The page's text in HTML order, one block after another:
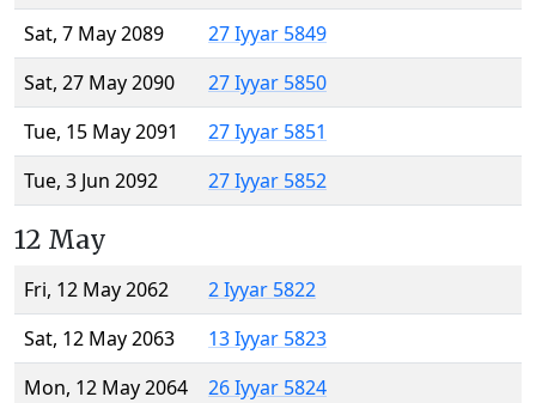
Sat, 7 May 2089
27 Iyyar 5849
Sat, 27 May 2090
27 Iyyar 5850
Tue, 15 May 2091
27 Iyyar 5851
Tue, 3 Jun 2092
27 Iyyar 5852
12 May
Fri, 12 May 2062
2 Iyyar 5822
Sat, 12 May 2063
13 Iyyar 5823
Mon, 12 May 2064
26 Iyyar 5824